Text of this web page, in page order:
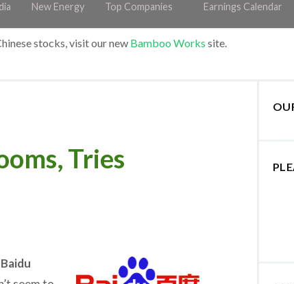
New Energy Top Companies Earnings Calendar
stocks, visit our new Bamboo Works site.
Tries
Baidu